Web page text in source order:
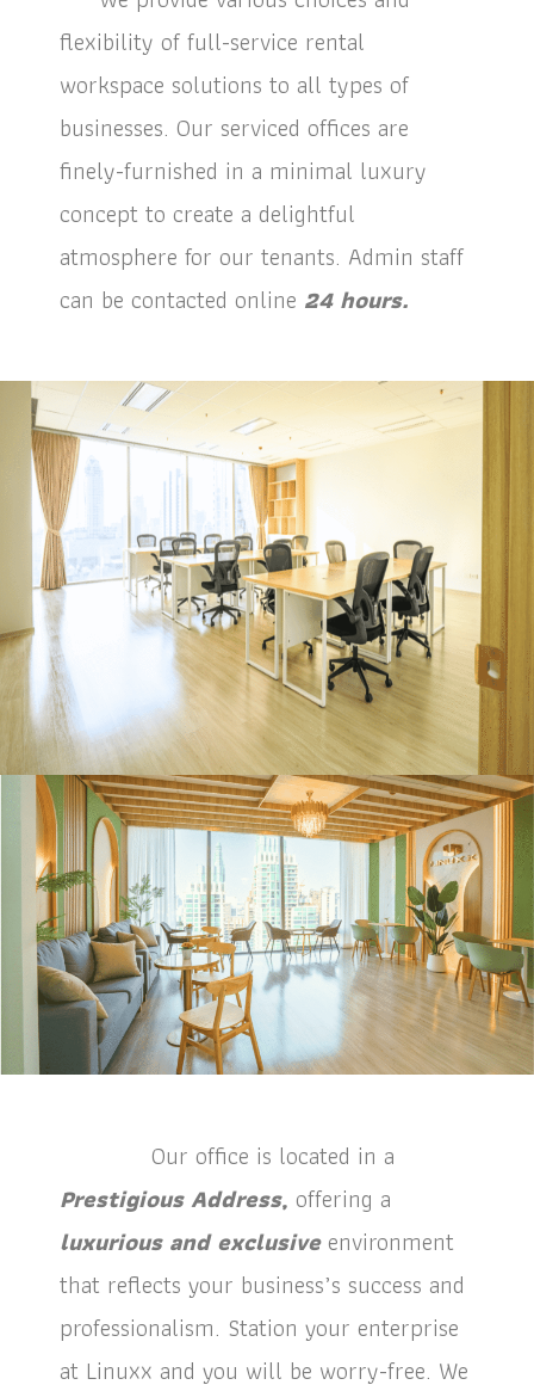
flexibility of full-service rental
workspace solutions to all types of
businesses. Our serviced offices are
finely-furnished in a minimal luxury
concept to create a delightful
atmosphere for our tenants. Admin staff
can be contacted online 24 hours.
Our office is located in a
Prestigious Address, offering a
luxurious and exclusiveenvironment
that reflects your business’s success and
professionalism. Station your enterprise
at Linuxx and you will be worry-free. We